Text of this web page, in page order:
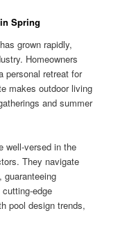
Spring
grown rapidly,
Homeowners
personal retreat for
makes outdoor living
and summer
well-versed in the
They navigate
guaranteeing
edge
pool design trends,